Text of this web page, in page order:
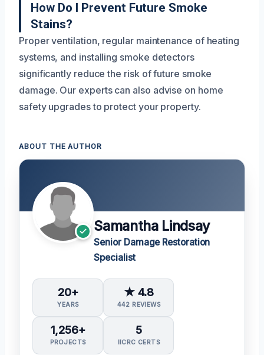
How Do I Prevent Future Smoke
Stains?
Proper ventilation, regular maintenance of heating
systems, and installing smoke detectors
significantly reduce the risk of future smoke
damage. Our experts can also advise on home
safety upgrades to protect your property.
ABOUT THE AUTHOR
Samantha Lindsay
Senior Damage Restoration
Specialist
20+
YEARS
★ 4.8
442 REVIEWS
1,256+
PROJECTS
5
IICRC CERTS